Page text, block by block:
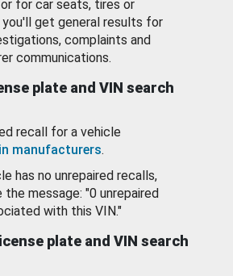
for car seats, tires or
you'll get general results for
complaints and
communications.
plate and VIN search
recall for a vehicle
manufacturers.
has no unrepaired recalls,
the message: "0 unrepaired
with this VIN."
plate and VIN search